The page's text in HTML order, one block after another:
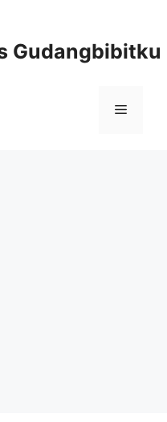
Gudangbibitku
Menu